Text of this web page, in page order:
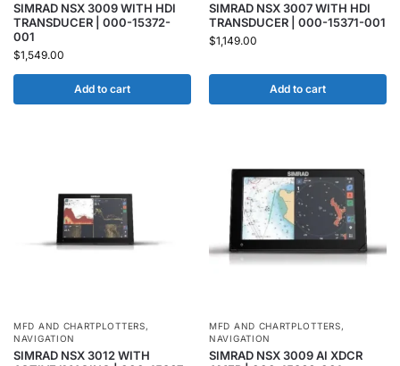
SIMRAD NSX 3009 WITH HDI
TRANSDUCER | 000-15372-
001
$1,549.00
Add to cart
SIMRAD NSX 3007 WITH HDI
TRANSDUCER | 000-15371-001
$1,149.00
Add to cart
MFD AND CHARTPLOTTERS,
NAVIGATION
SIMRAD NSX 3012 WITH
MFD AND CHARTPLOTTERS,
NAVIGATION
SIMRAD NSX 3009 AI XDCR